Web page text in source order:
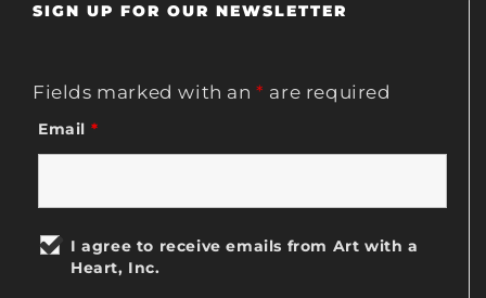
SIGN UP FOR OUR NEWSLETTER
Fields marked with an* are required
Email *
I agree to receive emails from Art with a
Heart, Inc.